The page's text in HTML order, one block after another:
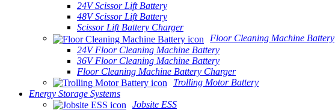
24V Scissor Lift Battery
48V Scissor Lift Battery
Scissor Lift Battery Charger
Floor Cleaning Machine Battery
24V Floor Cleaning Machine Battery
36V Floor Cleaning Machine Battery
Floor Cleaning Machine Battery Charger
Trolling Motor Battery
Energy Storage Systems
Jobsite ESS